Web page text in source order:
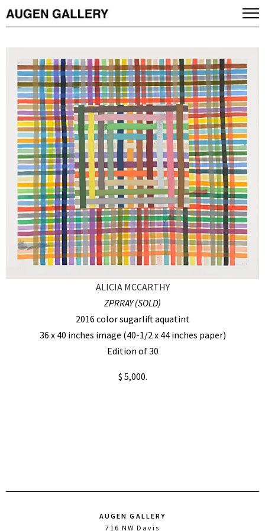
ALICIA MCCARTHY
ZPRRAY (SOLD)
2016 color sugarlift aquatint
36 x 40 inches image (40-1/2 x 44 inches paper)
Edition of 30
$ 5,000.
AUGEN GALLERY
716 NW Davis